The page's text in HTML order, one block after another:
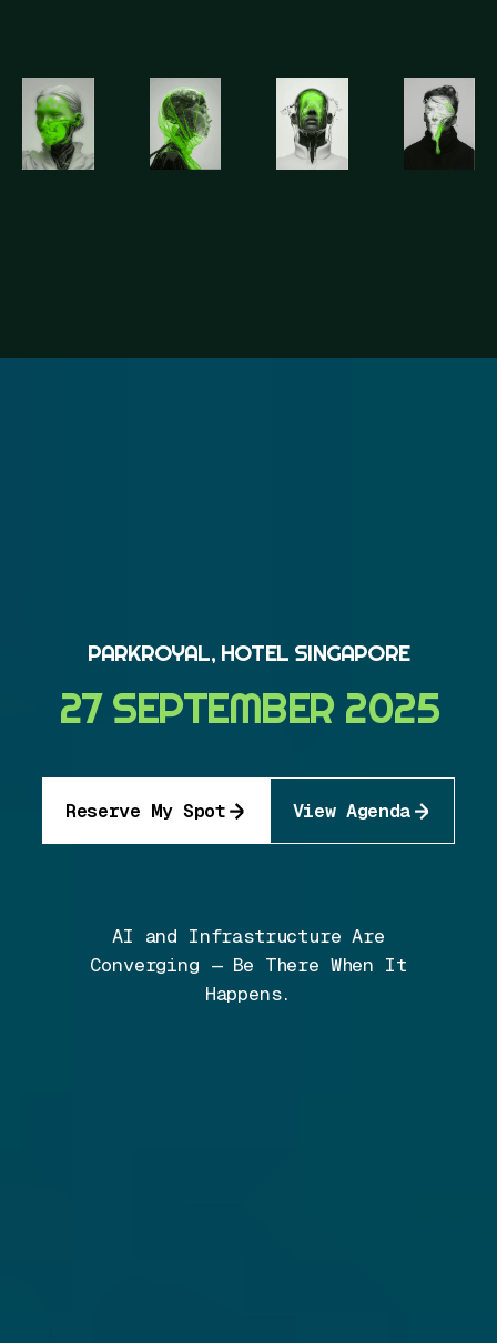
PARKROYAL, HOTEL SINGAPORE
27 SEPTEMBER 2025
Reserve My Spot View Agenda
AI and Infrastructure Are
Converging — Be There When It
Happens.